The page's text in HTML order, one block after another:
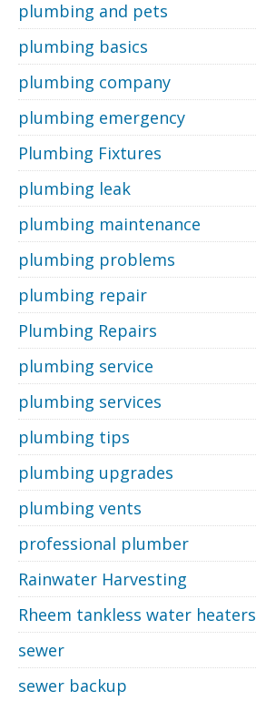
plumbing and pets
plumbing basics
plumbing company
plumbing emergency
Plumbing Fixtures
plumbing leak
plumbing maintenance
plumbing problems
plumbing repair
Plumbing Repairs
plumbing service
plumbing services
plumbing tips
plumbing upgrades
plumbing vents
professional plumber
Rainwater Harvesting
Rheem tankless water heaters
sewer
sewer backup